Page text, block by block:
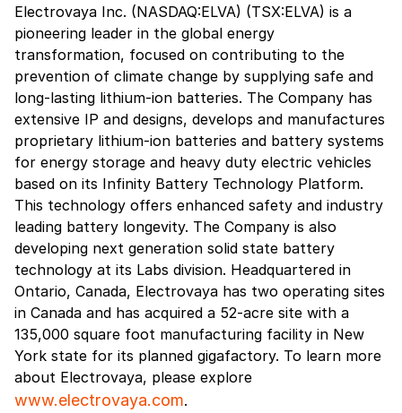
Electrovaya Inc. (NASDAQ:ELVA) (TSX:ELVA) is a
pioneering leader in the global energy
transformation, focused on contributing to the
prevention of climate change by supplying safe and
long-lasting lithium-ion batteries. The Company has
extensive IP and designs, develops and manufactures
proprietary lithium-ion batteries and battery systems
for energy storage and heavy duty electric vehicles
based on its Infinity Battery Technology Platform.
This technology offers enhanced safety and industry
leading battery longevity. The Company is also
developing next generation solid state battery
technology at its Labs division. Headquartered in
Ontario, Canada, Electrovaya has two operating sites
in Canada and has acquired a 52-acre site with a
135,000 square foot manufacturing facility in New
York state for its planned gigafactory. To learn more
about Electrovaya, please explore
www.electrovaya.com.